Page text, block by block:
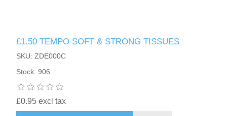
£1.50 TEMPO SOFT & STRONG TISSUES
SKU: ZDE000C
Stock: 906
£0.95 excl tax